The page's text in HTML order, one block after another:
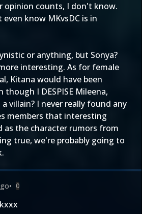
opinion counts, I don't know.
know MKvsDC is in
or anything, but Sonya?
interesting. As for female
Kitana would have been
though I DESPISE Mileena,
villain? I never really found any
members that interesting
as the character rumors from
true, we're probably going to
• 0